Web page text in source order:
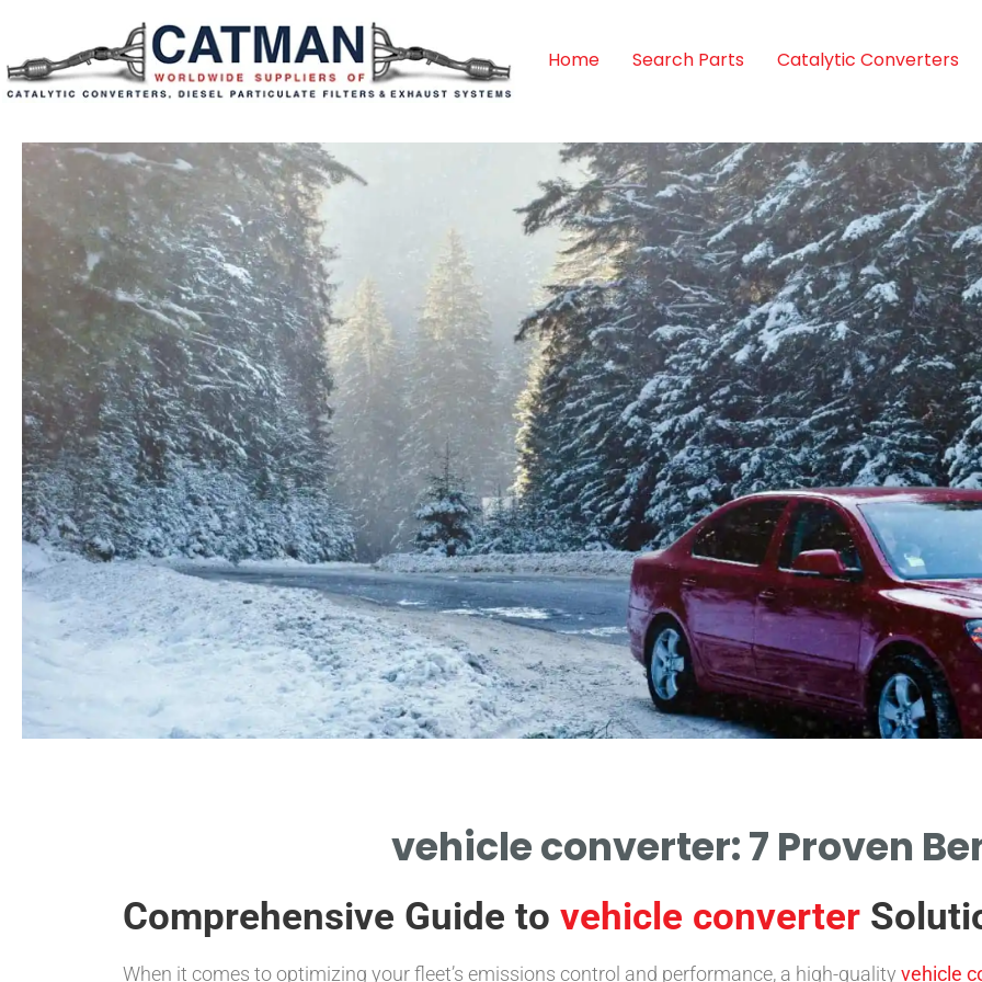
Home Search Parts Catalytic Converters
BENEFITS AND PERFORMANCE
ENHANCEMENTS
vehicle converter: 7 Proven
Comprehensive Guide to vehicle converter
When it comes to optimizing your fleet’s emissions control and performance, a high-quality vehicle